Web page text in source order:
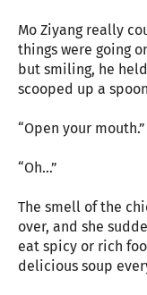
Mo Ziyang really
things were going
but smiling, he
scooped up a
“Open your mouth.”
“Oh…”
The smell of the
over, and she
eat spicy or rich
delicious soup